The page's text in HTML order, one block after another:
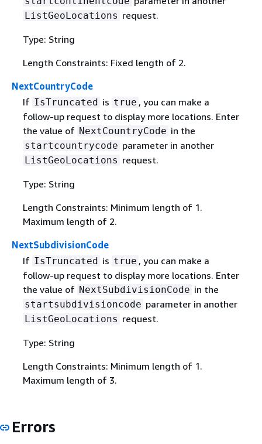
ListGeoLocations request.
Type: String
Length Constraints: Fixed length of 2.
NextCountryCode
If IsTruncated is true , you can make a
follow-up request to display more locations. Enter
the value of NextCountryCode in the
startcountrycode parameter in another
ListGeoLocations request.
Type: String
Length Constraints: Minimum length of 1.
Maximum length of 2.
NextSubdivisionCode
If IsTruncated is true , you can make a
follow-up request to display more locations. Enter
the value of NextSubdivisionCode in the
startsubdivisioncode parameter in another
ListGeoLocations request.
Type: String
Length Constraints: Minimum length of 1.
Maximum length of 3.
Errors